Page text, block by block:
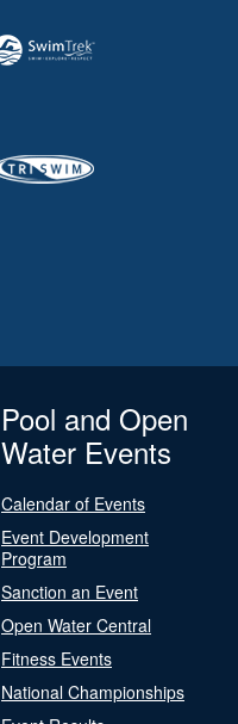
Pool and Open
Water Events
Calendar of Events
Event Development
Program
Sanction an Event
Open Water Central
Fitness Events
National Championships